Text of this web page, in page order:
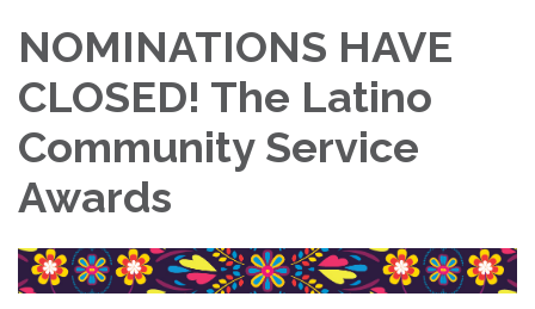
NOMINATIONS HAVE
CLOSED! The Latino
Community Service
Awards